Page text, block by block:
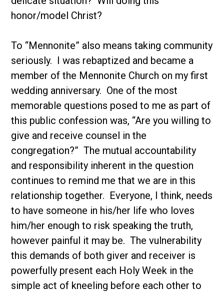
honor/model Christ?
To “Mennonite” also means taking community
seriously. I was rebaptized and became a
member of the Mennonite Church on my first
wedding anniversary. One of the most
memorable questions posed to me as part of
this public confession was, “Are you willing to
give and receive counsel in the
congregation?” The mutual accountability
and responsibility inherent in the question
continues to remind me that we are in this
relationship together. Everyone, I think, needs
to have someone in his/her life who loves
him/her enough to risk speaking the truth,
however painful it may be. The vulnerability
this demands of both giver and receiver is
powerfully present each Holy Week in the
simple act of kneeling before each other to